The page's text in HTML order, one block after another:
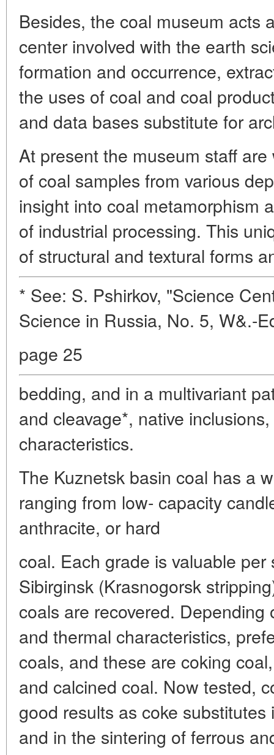
Besides, the coal museum acts
center involved with the earth
formation and occurrence,
the uses of coal and coal
and data bases substitute for
At present the museum staff
of coal samples from various
insight into coal metamorphism
of industrial processing. This
of structural and textural forms
* See: S. Pshirkov, "Science
Science in Russia, No. 5, W&.-
page 25
bedding, and in a multivariant
and cleavage*, native
characteristics.
The Kuznetsk basin coal has a
ranging from low- capacity
anthracite, or hard
coal. Each grade is valuable per
Sibirginsk (Krasnogorsk
coals are recovered.
and thermal characteristics,
coals, and these are coking
and calcined coal. Now tested,
good results as coke
and in the sintering of ferrous